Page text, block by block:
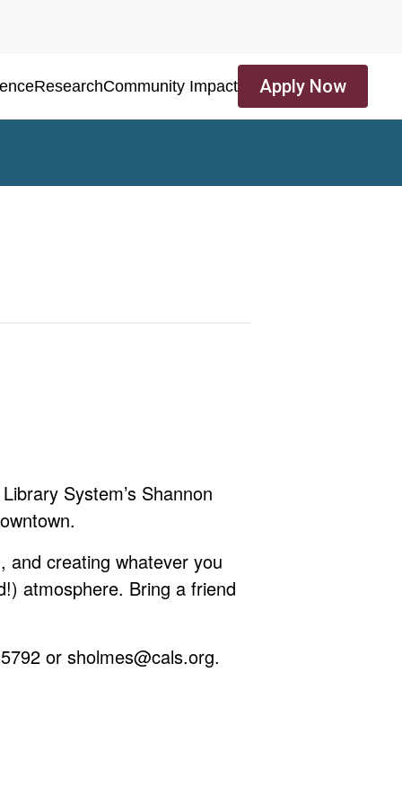
ResearchCommunity Impact Apply Now
System’s Shannon
and creating whatever you
atmosphere. Bring a friend
or sholmes@cals.org.